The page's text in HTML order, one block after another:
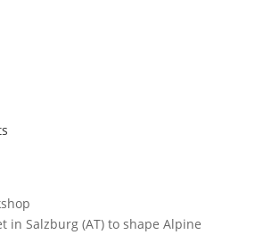
in Salzburg (AT) to shape Alpine